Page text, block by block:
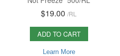
$19.00 /RL
ADD TO CART
Learn More